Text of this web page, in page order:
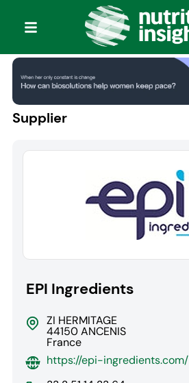
Supplier
EPI Ingredients
ZI HERMITAGE
44150 ANCENIS
France
https://epi-ingredients.com/